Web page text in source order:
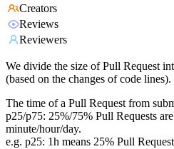
Creators
Reviews
Reviewers
We divide the size of Pull Request
(based on the changes of code
The time of a Pull Request from
p25/p75: 25%/75% Pull Requests
minute/hour/day.
e.g. p25: 1h means 25% Pull